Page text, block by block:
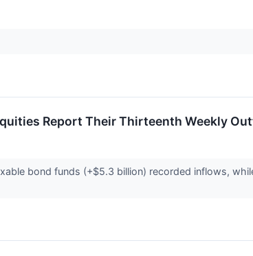
Report Their Thirteenth Weekly
bond funds (+$5.3 billion) recorded inflows,